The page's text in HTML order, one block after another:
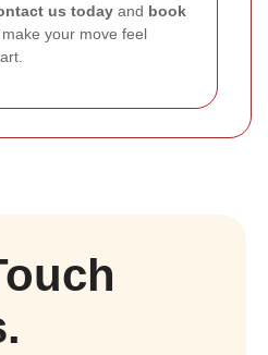
us today and book
your move feel